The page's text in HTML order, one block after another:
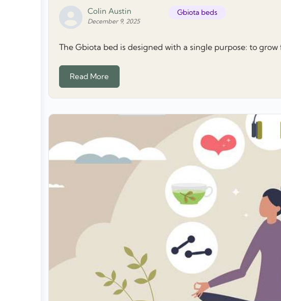
Colin Austin
December 9, 2025
Gbiota beds
The Gbiota bed is designed with a single purpose: to
Read More